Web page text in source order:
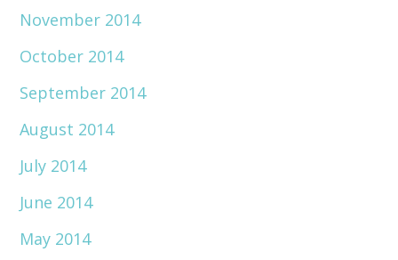
November 2014
October 2014
September 2014
August 2014
July 2014
June 2014
May 2014